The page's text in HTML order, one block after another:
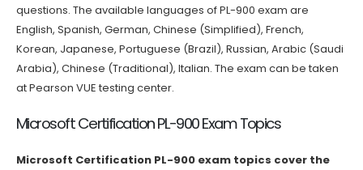
questions. The available languages of PL-900 exam are
English, Spanish, German, Chinese (Simplified), French,
Korean, Japanese, Portuguese (Brazil), Russian, Arabic (Saudi
Arabia), Chinese (Traditional), Italian. The exam can be taken
at Pearson VUE testing center.
Microsoft Certification PL-900 Exam Topics
Microsoft Certification PL-900 exam topics cover the